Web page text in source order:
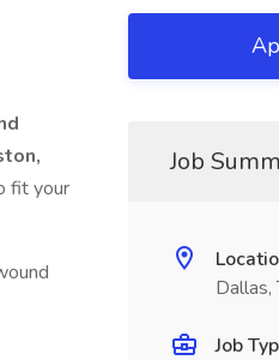
fit your
Job
Dallas,
Job